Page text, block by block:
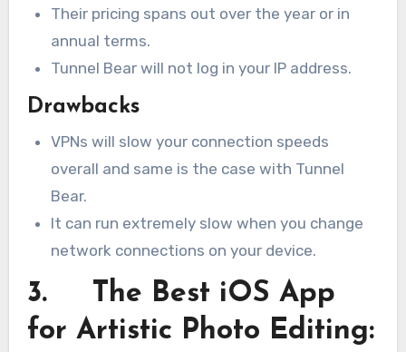
Their pricing spans out over the year or in
annual terms.
Tunnel Bear will not log in your IP address.
Drawbacks
VPNs will slow your connection speeds
overall and same is the case with Tunnel
Bear.
It can run extremely slow when you change
network connections on your device.
3. The Best iOS App
for Artistic Photo Editing: